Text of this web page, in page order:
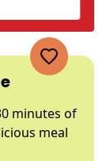
minutes of
meal